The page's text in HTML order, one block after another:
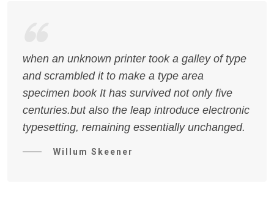
when an unknown printer took a galley of type
and scrambled it to make a type area
specimen book It has survived not only five
centuries.but also the leap introduce electronic
typesetting, remaining essentially unchanged.
Willum Skeener